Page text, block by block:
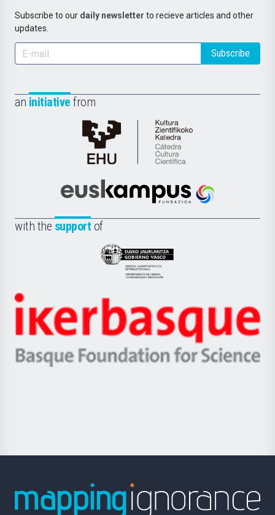
Subscribe to our daily newsletter to recieve articles and other
updates.
Subscribe
an initiative from
Cátedra
de
Científica
la
Euskampus
with the support of
Eusko
Jaurlaritza
Zientzia,
Unibertsitatea
eta
Berrikuntza
Ikerbasque
-
Basque